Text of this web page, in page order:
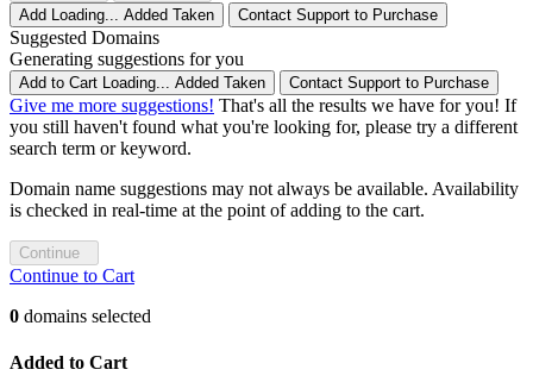
Add Loading... Added Taken Contact Support to Purchase
Suggested Domains
Generating suggestions for you
Add to Cart Loading... Added Taken Contact Support to Purchase
Give me more suggestions! That's all the results we have for you! If
you still haven't found what you're looking for, please try a different
search term or keyword.
Domain name suggestions may not always be available. Availability
is checked in real-time at the point of adding to the cart.
Continue to Cart
0 domains selected
Added to Cart